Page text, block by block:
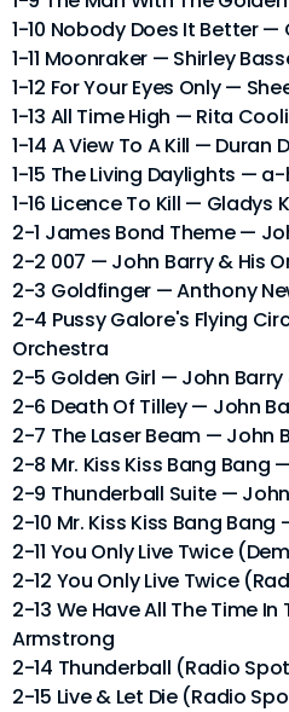
1-10 Nobody Does It Better —
1-11 Moonraker — Shirley
1-12 For Your Eyes Only —
1-13 All Time High — Rita
1-14 A View To A Kill — Duran
1-15 The Living Daylights —
1-16 Licence To Kill — Gladys
2-1 James Bond Theme —
2-2 007 — John Barry & His
2-3 Goldfinger — Anthony
2-4 Pussy Galore's Flying
Orchestra
2-5 Golden Girl — John
2-6 Death Of Tilley — John
2-7 The Laser Beam — John
2-8 Mr. Kiss Kiss Bang Bang
2-9 Thunderball Suite —
2-10 Mr. Kiss Kiss Bang Bang
2-11 You Only Live Twice
2-12 You Only Live Twice
2-13 We Have All The Time
Armstrong
2-14 Thunderball (Radio
2-15 Live & Let Die (Radio